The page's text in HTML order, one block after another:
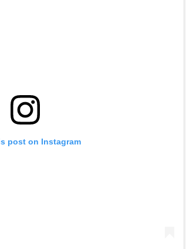
post on Instagram